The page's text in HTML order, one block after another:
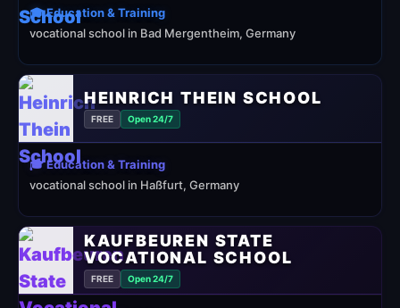
🎓 Education & Training
vocational school in Bad Mergentheim, Germany
HEINRICH THEIN SCHOOL
FREE Open 24/7
🎓 Education & Training
vocational school in Haßfurt, Germany
KAUFBEUREN STATE
VOCATIONAL SCHOOL
FREE Open 24/7